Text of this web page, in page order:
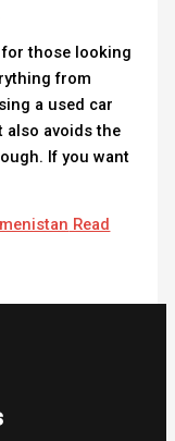
those looking
from
a used car
also avoids the
If you want
Read